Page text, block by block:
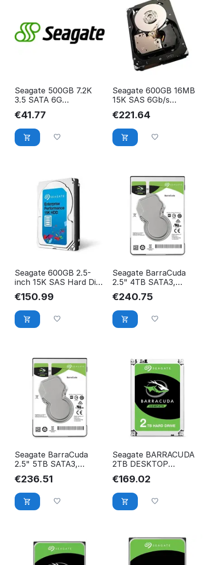
Seagate 500GB 7.2K
3.5 SATA 6G
ST500DM002
ST500DM002-
SEAGATE
€41.77
Seagate 600GB 16MB
15K SAS 6Gb/s
Cheetah 15K.7
ST3600057SS
€221.64
Seagate 600GB 2.5-
inch 15K SAS Hard Disk
Drive ST600MP0006
€150.99
Seagate BarraCuda
2.5" 4TB SATA3,
5400RPM 128MB
5400RPM 128MB
ST4000LM024
€240.75
Seagate BarraCuda
2.5" 5TB SATA3,
5400RPM 128MB
5400RPM 128MB
ST5000LM000
€236.51
Seagate BARRACUDA
2TB DESKTOP
Barracuda
ST2000DM008, 3.5",
ST2000DM008
€169.02